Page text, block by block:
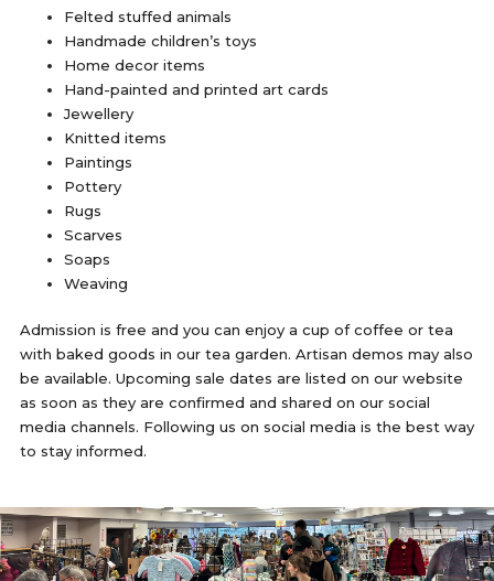
Felted stuffed animals
Handmade children’s toys
Home decor items
Hand-painted and printed art cards
Jewellery
Knitted items
Paintings
Pottery
Rugs
Scarves
Soaps
Weaving
Admission is free and you can enjoy a cup of coffee or tea
with baked goods in our tea garden. Artisan demos may also
be available. Upcoming sale dates are listed on our website
as soon as they are confirmed and shared on our social
media channels. Following us on social media is the best way
to stay informed.